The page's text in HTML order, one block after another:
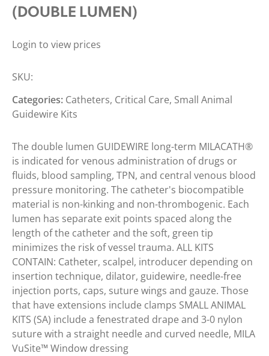
(DOUBLE LUMEN)
Login to view prices
SKU:
Categories: Catheters, Critical Care, Small Animal
Guidewire Kits
The double lumen GUIDEWIRE long-term MILACATH®
is indicated for venous administration of drugs or
fluids, blood sampling, TPN, and central venous blood
pressure monitoring. The catheter's biocompatible
material is non-kinking and non-thrombogenic. Each
lumen has separate exit points spaced along the
length of the catheter and the soft, green tip
minimizes the risk of vessel trauma. ALL KITS
CONTAIN: Catheter, scalpel, introducer depending on
insertion technique, dilator, guidewire, needle-free
injection ports, caps, suture wings and gauze. Those
that have extensions include clamps SMALL ANIMAL
KITS (SA) include a fenestrated drape and 3-0 nylon
suture with a straight needle and curved needle, MILA
VuSite™ Window dressing